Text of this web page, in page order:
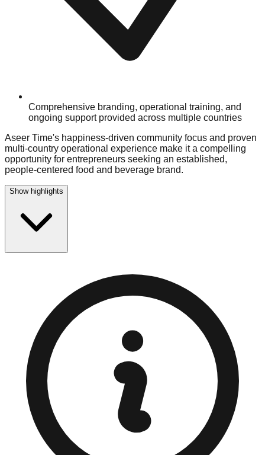
Comprehensive branding, operational training, and
ongoing support provided across multiple countries
Aseer Time's happiness-driven community focus and proven
multi-country operational experience make it a compelling
opportunity for entrepreneurs seeking an established,
people-centered food and beverage brand.
Show highlights